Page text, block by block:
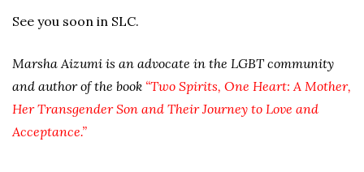
See you soon in SLC.
Marsha Aizumi is an advocate in the LGBT community
and author of the book “Two Spirits, One Heart: A Mother,
Her Transgender Son and Their Journey to Love and
Acceptance.”